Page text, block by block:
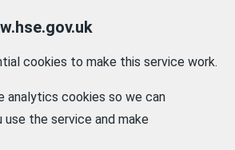
cookies to make this service work.
analytics cookies so we can
use the service and make